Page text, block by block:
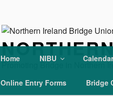
Promoting Bridge in Northern
Home NIBU Calendar
Online Entry Forms Bridge